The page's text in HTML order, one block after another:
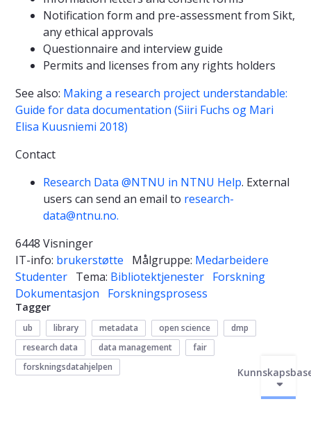
Notification form and pre-assessment from Sikt,
any ethical approvals
Questionnaire and interview guide
Permits and licenses from any rights holders
See also: Making a research project understandable:
Guide for data documentation (Siiri Fuchs og Mari
Elisa Kuusniemi 2018)
Contact
Research Data @NTNU in NTNU Help. External
users can send an email to research-
data@ntnu.no.
6448 Visninger
IT-info: brukerstøtte Målgruppe: Medarbeidere
Studenter Tema: Bibliotektjenester Forskning
Dokumentasjon
Forskningsprosess
Tagger
ub library metadata open science
dmp
research data
data management
fair
forskningsdatahjelpen